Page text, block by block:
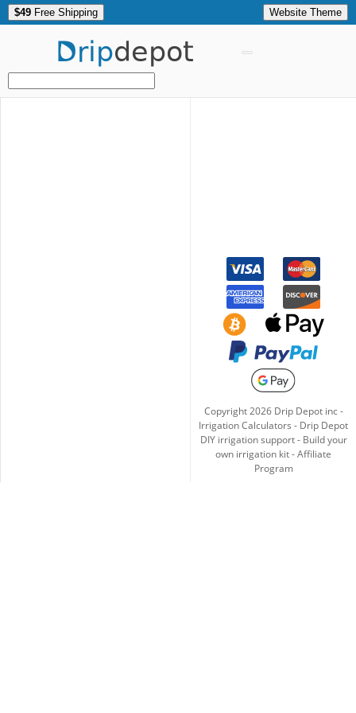
$49 Free Shipping Website Theme
Dripdepot
Copyright2026Drip Depot inc -
Irrigation Calculators - Drip Depot
DIY irrigation support- Build your
own irrigation kit-Affiliate
Program